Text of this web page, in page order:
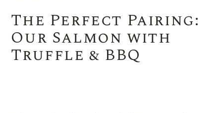
The Perfect Pairing:
Our Salmon with
Truffle & BBQ